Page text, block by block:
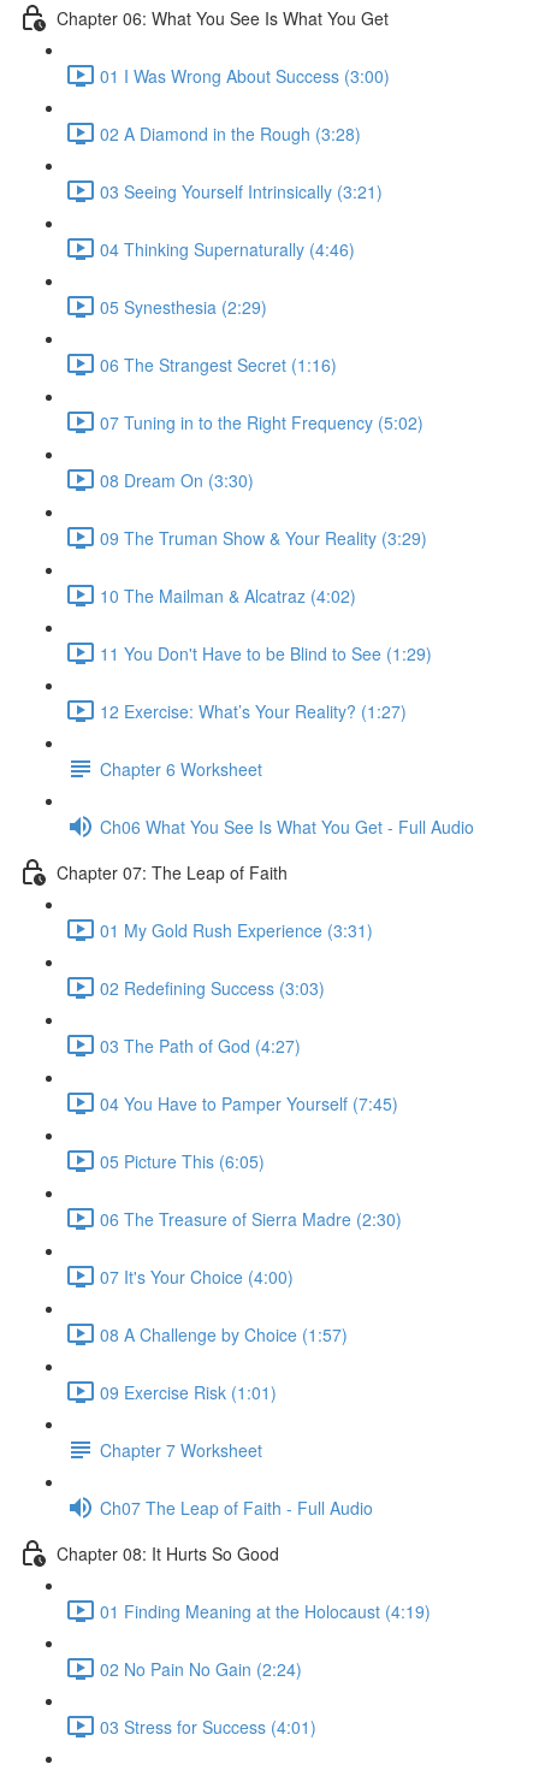
Chapter 06: What You See Is What You Get
01 I Was Wrong About Success (3:00)
02 A Diamond in the Rough (3:28)
03 Seeing Yourself Intrinsically (3:21)
04 Thinking Supernaturally (4:46)
05 Synesthesia (2:29)
06 The Strangest Secret (1:16)
07 Tuning in to the Right Frequency (5:02)
08 Dream On (3:30)
09 The Truman Show & Your Reality (3:29)
10 The Mailman & Alcatraz (4:02)
11 You Don't Have to be Blind to See (1:29)
12 Exercise: What’s Your Reality? (1:27)
Chapter 6 Worksheet
Ch06 What You See Is What You Get - Full Audio
Chapter 07: The Leap of Faith
01 My Gold Rush Experience (3:31)
02 Redefining Success (3:03)
03 The Path of God (4:27)
04 You Have to Pamper Yourself (7:45)
05 Picture This (6:05)
06 The Treasure of Sierra Madre (2:30)
07 It's Your Choice (4:00)
08 A Challenge by Choice (1:57)
09 Exercise Risk (1:01)
Chapter 7 Worksheet
Ch07 The Leap of Faith - Full Audio
Chapter 08: It Hurts So Good
01 Finding Meaning at the Holocaust (4:19)
02 No Pain No Gain (2:24)
03 Stress for Success (4:01)